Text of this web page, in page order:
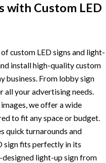
with Custom LED
custom LED signs and light-
install high-quality custom
business. From lobby sign
all your advertising needs.
we offer a wide
to fit any space or budget.
quick turnarounds and
sign fits perfectly in its
light-up sign from